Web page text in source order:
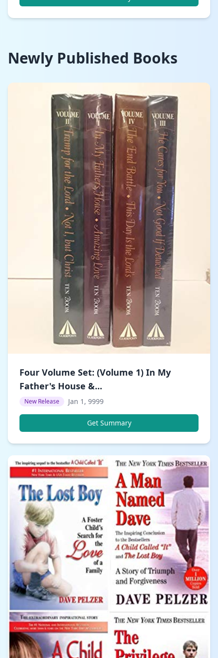
Newly Published Books
Four Volume Set: (Volume 1) In My
Father's House &...
New Release Jan 1, 9999
Get Summary